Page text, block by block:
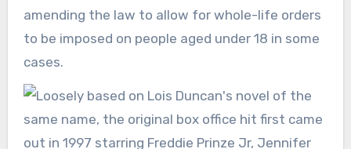
amending the law to allow for whole-life orders
to be imposed on people aged under 18 in some
cases.